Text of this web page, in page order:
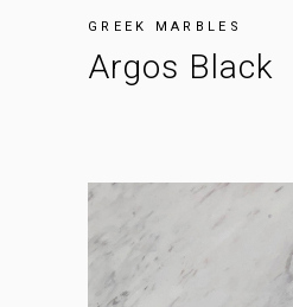
GREEK MARBLES
Argos Black